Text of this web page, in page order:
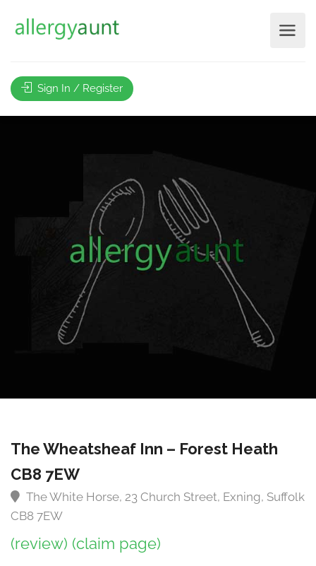
Sign In / Register
The Wheatsheaf Inn – Forest Heath
CB8 7EW
The White Horse, 23 Church Street, Exning, Suffolk
CB8 7EW
(review) (claim page)